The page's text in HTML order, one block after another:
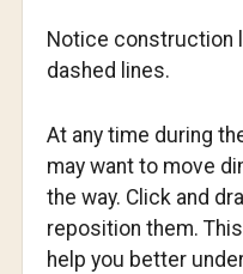
Notice construction
dashed lines.
At any time during
may want to move
the way. Click and
reposition them.
help you better